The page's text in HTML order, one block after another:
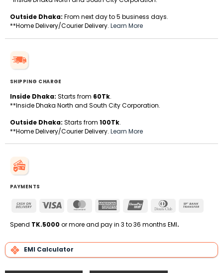
Outside Dhaka: From next day to 5 business days.
**Home Delivery/Courier Delivery. Learn More
SHIPPING CHARGE
Inside Dhaka: Starts from 60Tk.
**Inside Dhaka North and South City Corporation.
Outside Dhaka: Starts from 100Tk.
**Home Delivery/Courier Delivery. Learn More
PAYMENTS
Cash
Delivery
Visa MasterCardAmerican
UnionPay
Dinners
Spend TK.5000 or more and pay in 3 to 36 months EMI.
EMI Calculator